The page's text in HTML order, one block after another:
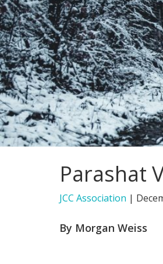
Parashat
JCC Association |
By Morgan Weiss